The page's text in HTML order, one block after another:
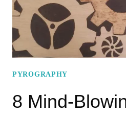
PYROGRAPHY
TO
BOOST
YOUR
PYROGRAPHY
8 Mind-